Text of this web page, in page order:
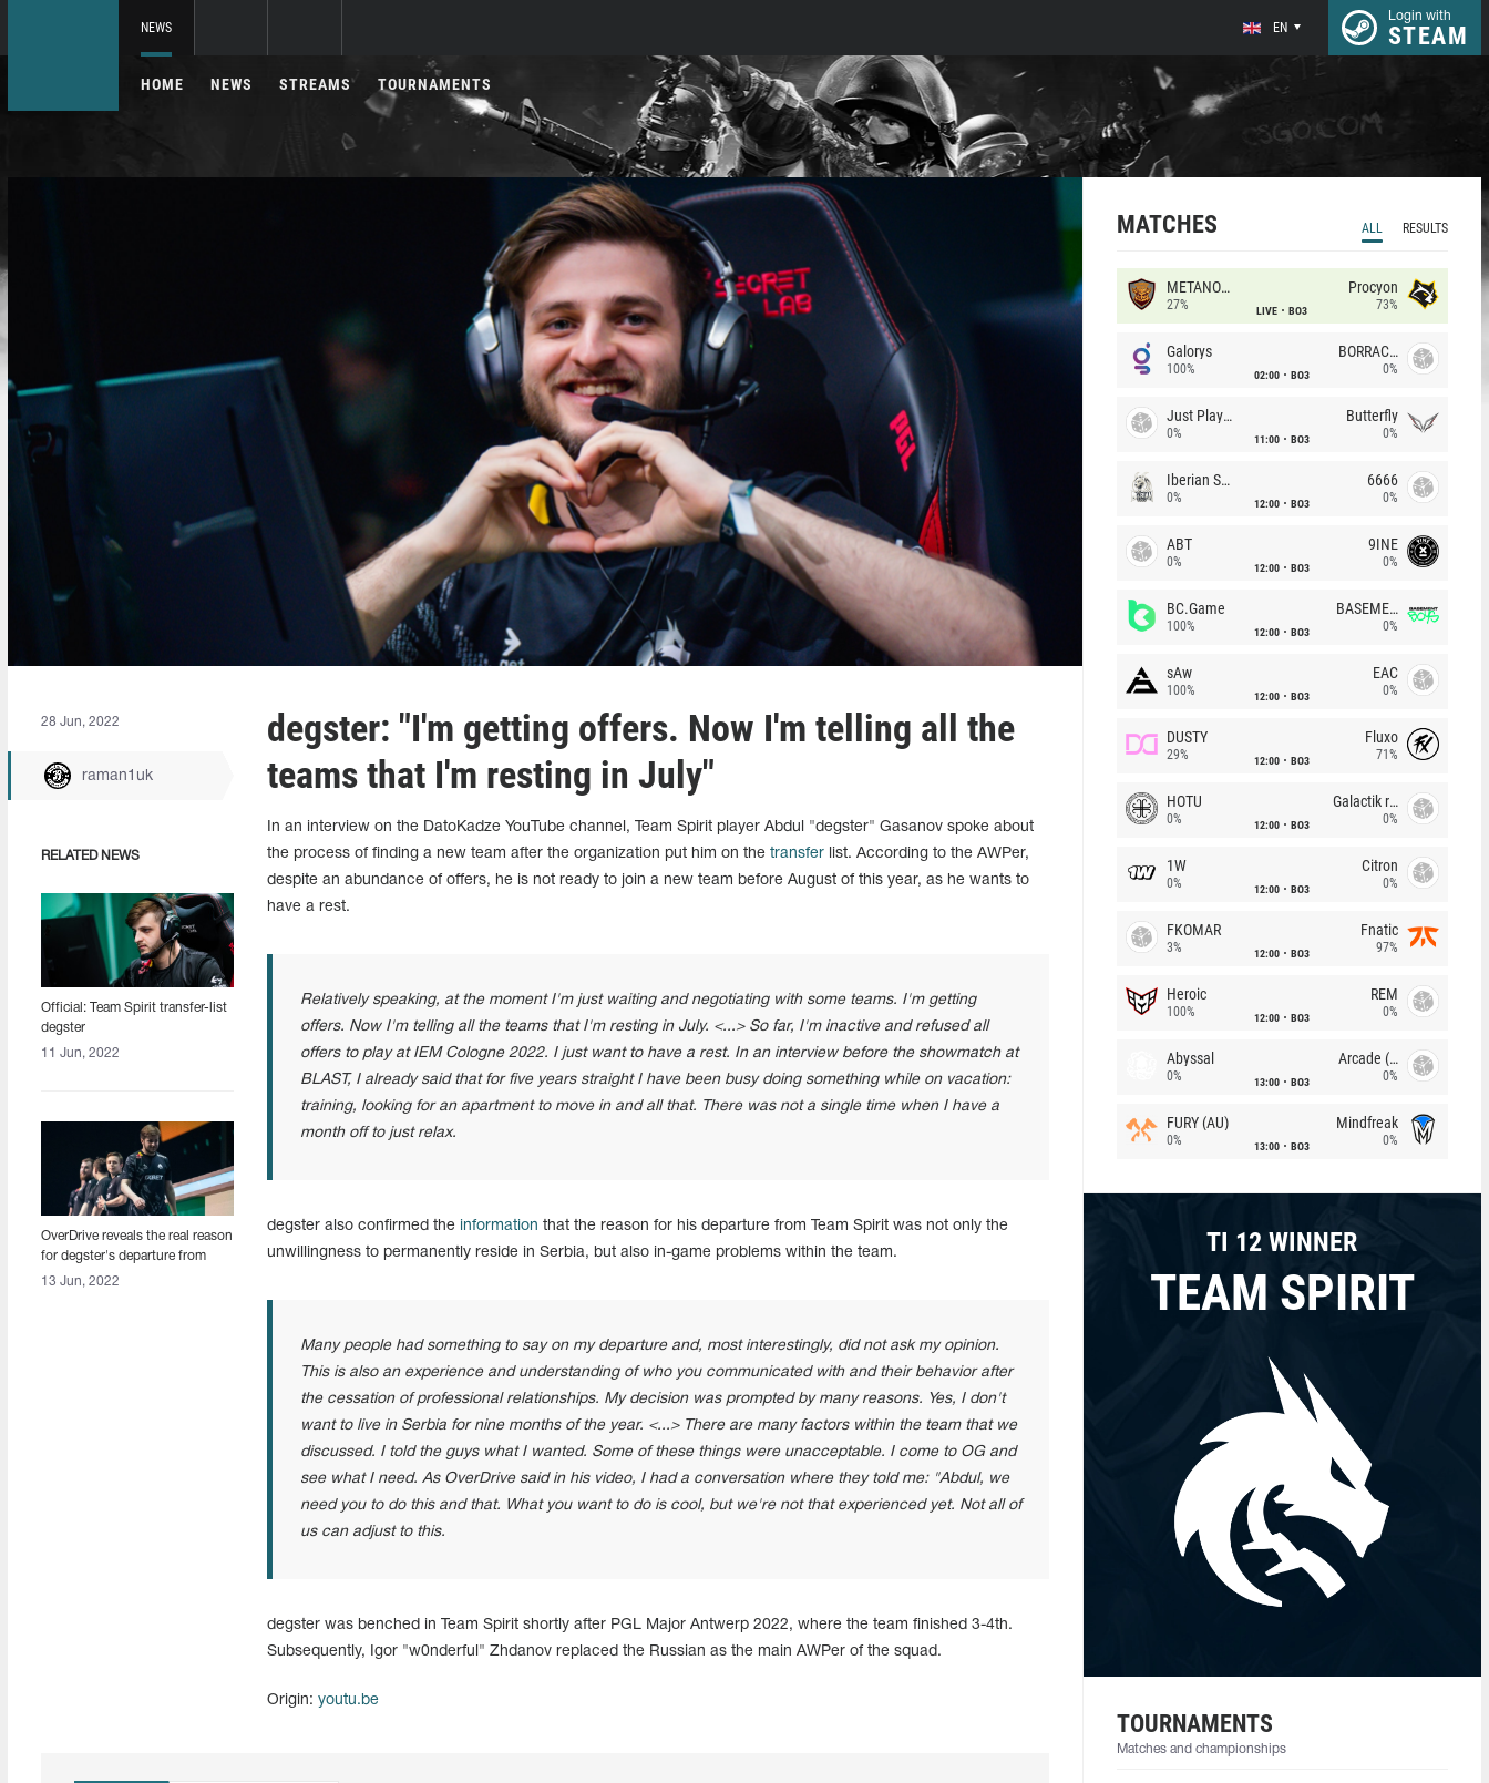
NEWS EN
Login with
STEAM
HOME NEWS STREAMS TOURNAMENTS
28 Jun, 2022
raman1uk
RELATED NEWS
Official: Team Spirit transfer-list
degster
11 Jun, 2022
OverDrive reveals the real reason
for degster's departure from
Team Spirit
13 Jun, 2022
degster: "I'm getting offers. Now I'm telling all the
teams that I'm resting in July"
In an interview on the DatoKadze YouTube channel, Team Spirit player Abdul "degster" Gasanov spoke about
the process of finding a new team after the organization put him on the transferlist. According to the AWPer,
despite an abundance of offers, he is not ready to join a new team before August of this year, as he wants to
have a rest.
Relatively speaking, at the moment I'm just waiting and negotiating with some teams. I'm getting
offers. Now I'm telling all the teams that I'm resting in July. <...> So far, I'm inactive and refused all
offers to play at IEM Cologne 2022. I just want to have a rest. In an interview before the showmatch at
BLAST, I already said that for five years straight I have been busy doing something while on vacation:
training, looking for an apartment to move in and all that. There was not a single time when I have a
month off to just relax.
degster also confirmed the information that the reason for his departure from Team Spirit was not only the
unwillingness to permanently reside in Serbia, but also in-game problems within the team.
Many people had something to say on my departure and, most interestingly, did not ask my opinion.
This is also an experience and understanding of who you communicated with and their behavior after
the cessation of professional relationships. My decision was prompted by many reasons. Yes, I don't
want to live in Serbia for nine months of the year. <...> There are many factors within the team that we
discussed. I told the guys what I wanted. Some of these things were unacceptable. I come to OG and
see what I need. As OverDrive said in his video, I had a conversation where they told me: "Abdul, we
need you to do this and that. What you want to do is cool, but we're not that experienced yet. Not all of
us can adjust to this.
degster was benched in Team Spirit shortly after PGL Major Antwerp 2022, where the team finished 3-4th.
Subsequently, Igor "w0nderful" Zhdanov replaced the Russian as the main AWPer of the squad.
Origin: youtu.be
MATCHES ALL RESULTS
METANOIA Wolves
27% LIVE BO3
Procyon
73%
Galorys
100% 02:00 BO3
BORRACHEIROS
0%
Just Players
0% 11:00 BO3
Butterfly
0%
Iberian Soul
0% 12:00 BO3
6666
0%
ABT
0% 12:00 BO3
9INE
0%
BC.Game
100% 12:00 BO3
BASEMENT BOYS
0%
sAw
100% 12:00 BO3
EAC
0%
DUSTY
29% 12:00 BO3
Fluxo
71%
HOTU
0% 12:00 BO3
Galactik rebels
0%
1W
0% 12:00 BO3
Citron
0%
FKOMAR
3% 12:00 BO3
Fnatic
97%
Heroic
100% 12:00 BO3
REM
0%
Abyssal
0% 13:00 BO3
Arcade (AU)
0%
FURY (AU)
0% 13:00 BO3
Mindfreak
0%
TI 12 WINNER
TEAM SPIRIT
TOURNAMENTS
Matches and championships